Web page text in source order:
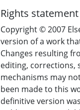
to the paucity of
Conclusions
Drivers for the roles
national service
reported included a
invasive treatment
out by medical
Rights statement
Copyright © 2007
version of a work
Changes resulting
editing,
mechanisms may
been made to this
definitive version